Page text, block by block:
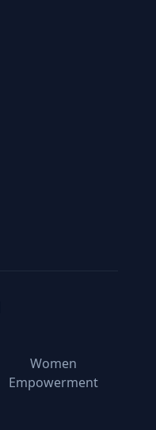
Women
Empowerment